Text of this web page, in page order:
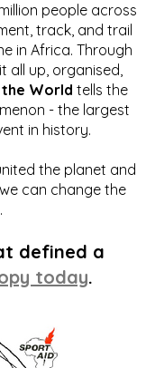
people across
track, and trail
in Africa. Through
all up, organised,
the World tells the
- the largest
in history.
the planet and
can change the
defined a
today.